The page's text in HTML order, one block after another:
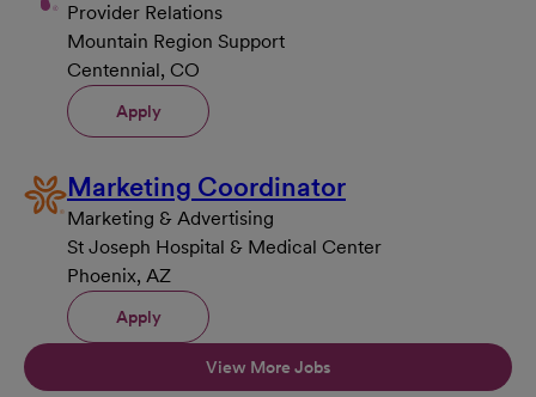
Provider Relations
Mountain Region Support
Centennial, CO
Apply
Marketing Coordinator
Marketing & Advertising
St Joseph Hospital & Medical Center
Phoenix, AZ
Apply
View More Jobs